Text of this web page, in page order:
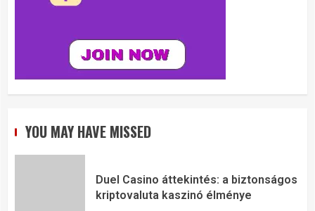
YOU MAY HAVE MISSED
Duel Casino áttekintés: a biztonságos
kriptovaluta kaszinó élménye